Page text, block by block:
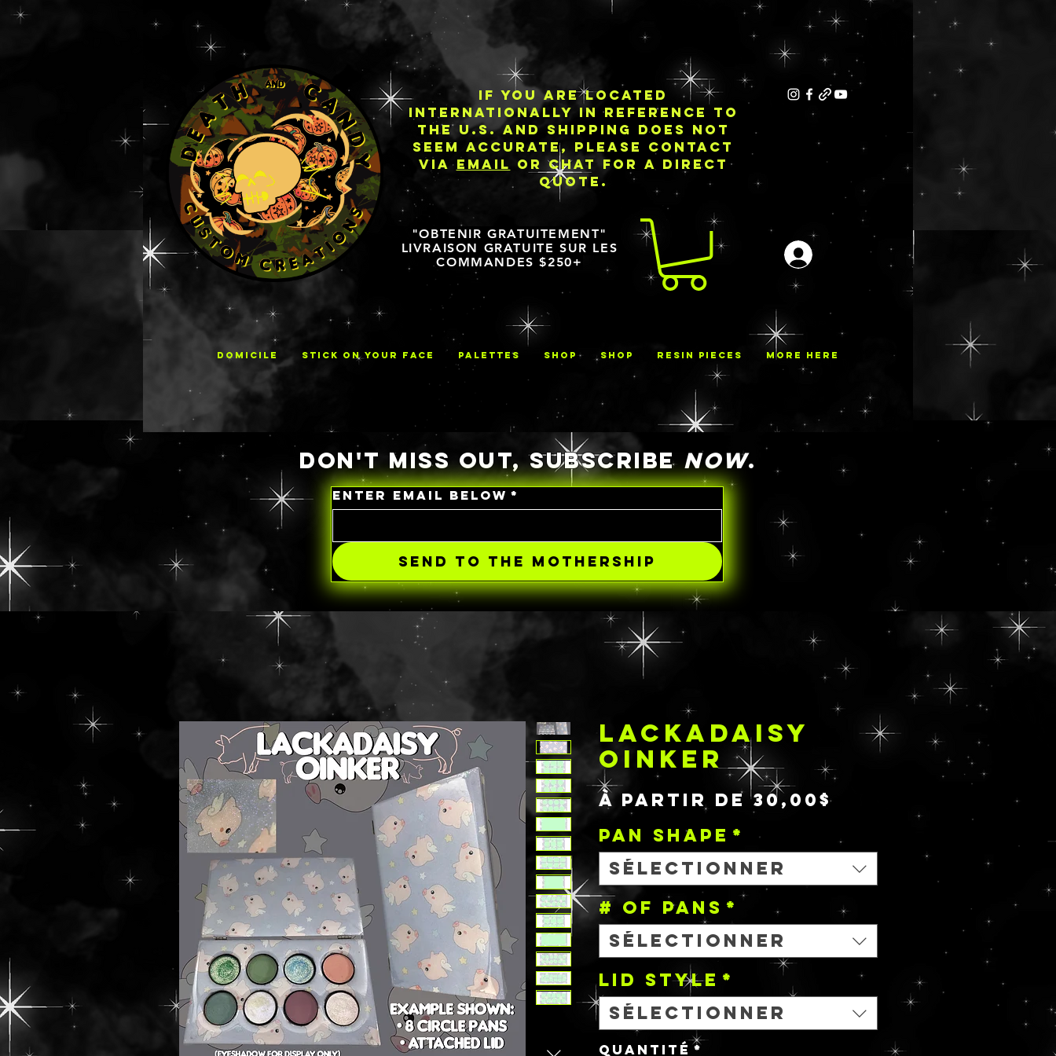
IF YOU ARE LOCATED
INTERNATIONALLY IN REFERENCE TO
THE U.S. AND SHIPPING DOES NOT
SEEM ACCURATE, PLEASE CONTACT
VIAEMAIL OR CHAT FOR A DIRECT
QUOTE.
"OBTENIR GRATUITEMENT"
LIVRAISON GRATUITE SUR LES
COMMANDES $250+
Se connecter
DOMICILE STICK ON YOUR FACE PALETTES Shop Shop RESIN PIECES MORE HERE
DON'T MISS OUT, SUBSCRIBE NOW.
ENTER EMAIL BELOW *
SEND TO THE MOTHERSHIP
LACKADAISY
OINKER
À partir de30,00$
promotionnel
PAN SHAPE *
Sélectionner
# OF PANS *
Sélectionner
Lid Style *
Sélectionner
Quantité *